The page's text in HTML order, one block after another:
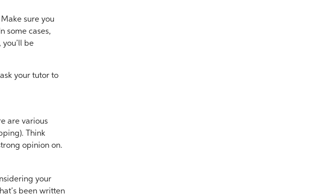
sure you
some cases,
be
your tutor to
are various
Think
opinion on.
your
been written